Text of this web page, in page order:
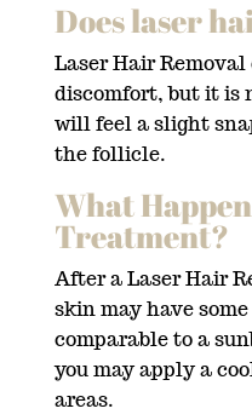
Does laser
Laser Hair
discomfort, but it is
will feel a slight
the follicle.
What
Treatment?
After a Laser Hair
skin may have
comparable to a
you may apply a
areas.